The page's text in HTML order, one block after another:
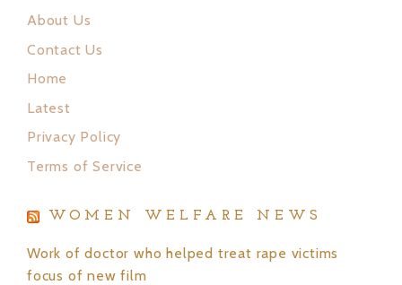
About Us
Contact Us
Home
Latest
Privacy Policy
Terms of Service
WOMEN WELFARE NEWS
Work of doctor who helped treat rape victims
focus of new film